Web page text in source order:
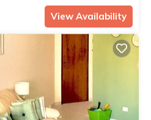
View Availability